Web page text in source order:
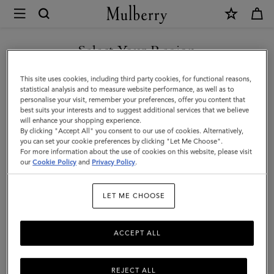
Mulberry
Icons
|
Men
Icons
go out of fashion.
All Bags Icons Messenger Bags
Products Filter And Sort
Select Your Region
You are currently browsing the Mexico site but we noticed you
are in United States.
GO TO UNITED STATES SITE
CONTINUE TO MEXICO SITE
This site uses cookies, including third party cookies, for functional reasons,
statistical analysis and to measure website performance, as well as to
personalise your visit, remember your preferences, offer you content that
best suits your interests and to suggest additional services that we believe
will enhance your shopping experience.
By clicking "Accept All" you consent to our use of cookies. Alternatively,
you can set your cookie preferences by clicking "Let Me Choose".
For more information about the use of cookies on this website, please visit
ourCookie Policy and Privacy Policy.
LET ME CHOOSE
REJECT ALL
ACCEPT ALL